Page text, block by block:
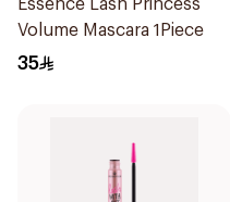
Essence Lash Princess
Volume Mascara 1Piece
35